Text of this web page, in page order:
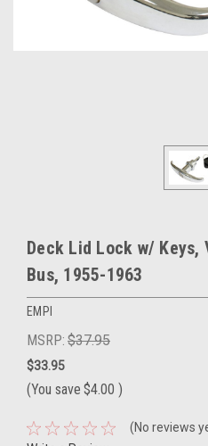
Deck Lid Lock w/ Keys,
Bus, 1955-1963
EMPI
MSRP: $37.95
$33.95
(You save $4.00 )
(No reviews